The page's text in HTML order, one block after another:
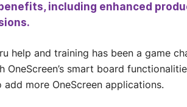
including enhanced
help and training has been a game
OneScreen’s smart board
more OneScreen applications.